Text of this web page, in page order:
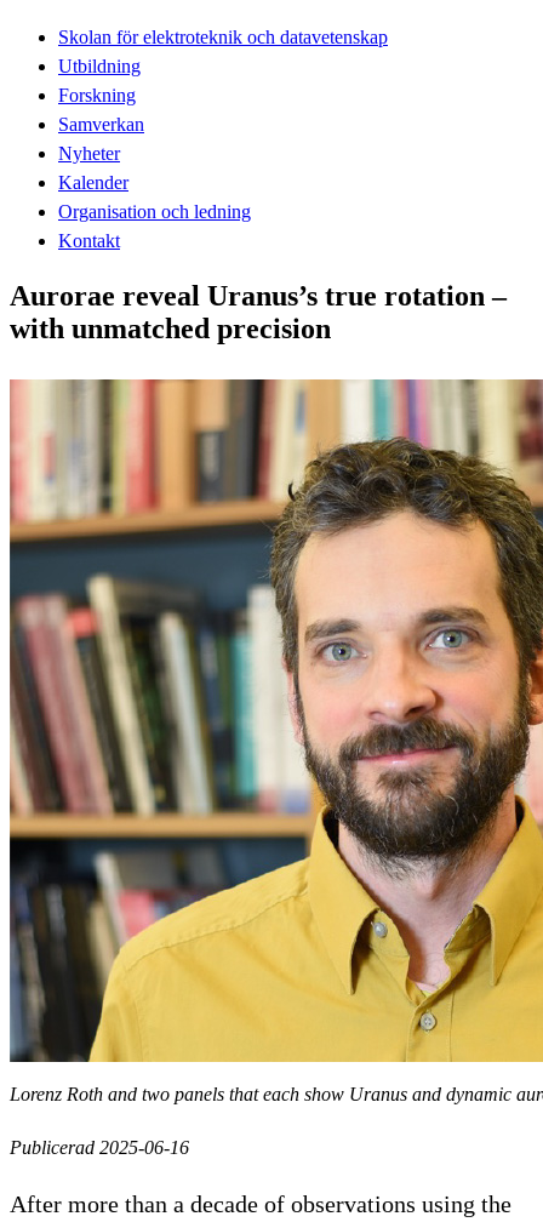
Skolan för elektroteknik och datavetenskap
Utbildning
Forskning
Samverkan
Nyheter
Kalender
Organisation och ledning
Kontakt
Aurorae reveal Uranus’s true rotation –
with unmatched precision
Lorenz Roth and two panels that each show Uranus and dynamic
Publicerad 2025-06-16
After more than a decade of observations using the